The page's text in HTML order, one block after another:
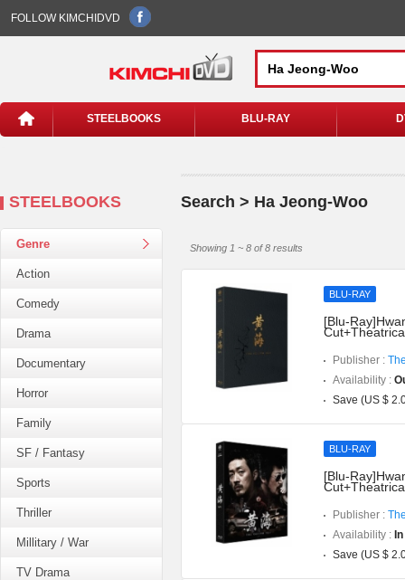
FOLLOW KIMCHIDVD
STEELBOOKS BLU-RAY
STEELBOOKS
Genre
Action
Comedy
Drama
Documentary
Horror
Family
SF / Fantasy
Sports
Thriller
Millitary / War
TV Drama
Search > Ha Jeong-Woo
Showing 1 ~ 8 of 8 results
BLU-RAY
[Blu-
Publisher :
Availability :
Save (US $
BLU-RAY
[Blu-
Publisher :
Availability :
Save (US $